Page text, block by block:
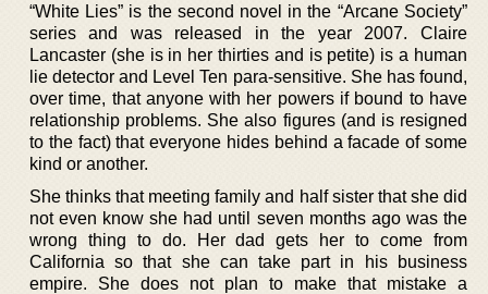
“White Lies” is the second novel in the “Arcane Society”
series and was released in the year 2007. Claire
Lancaster (she is in her thirties and is petite) is a human
lie detector and Level Ten para-sensitive. She has found,
over time, that anyone with her powers if bound to have
relationship problems. She also figures (and is resigned
to the fact) that everyone hides behind a facade of some
kind or another.
She thinks that meeting family and half sister that she did
not even know she had until seven months ago was the
wrong thing to do. Her dad gets her to come from
California so that she can take part in his business
empire. She does not plan to make that mistake a